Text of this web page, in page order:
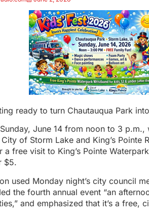
ready to turn Chautauqua Park
Sunday, June 14 from noon to 3
of Storm Lake and King’s Pointe
a free visit to King’s Pointe
$5.
used Monday night’s city council
the fourth annual event “an
and emphasized that it’s a free,